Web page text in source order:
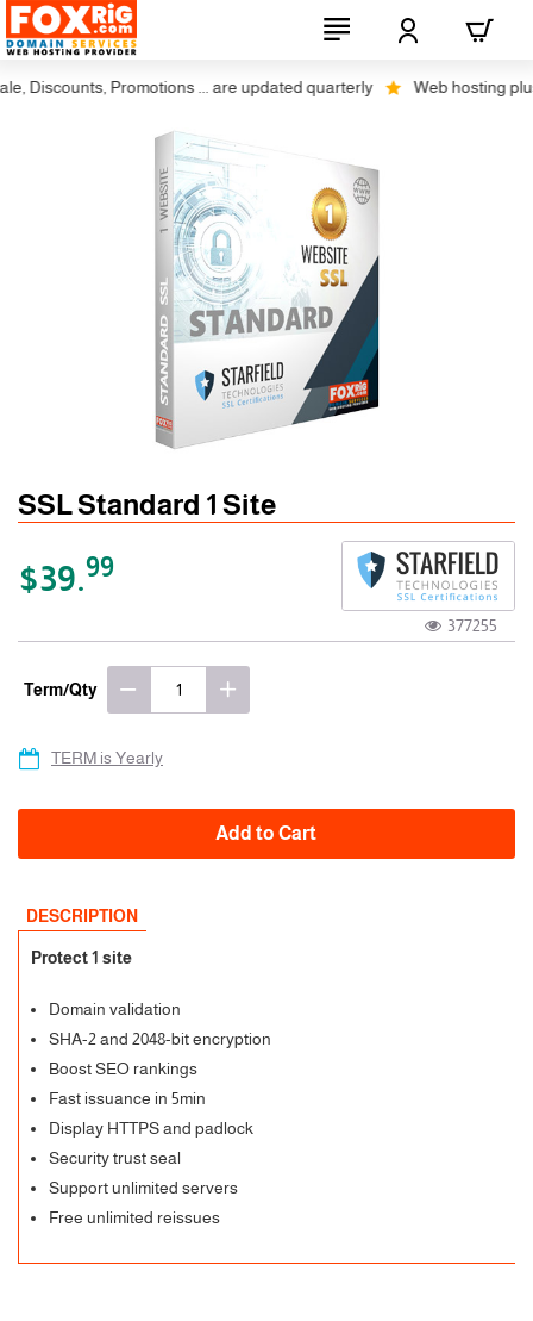
Discounts, Promotions ... are updated quarterly Web hosting plus
SSL Standard 1 Site
$39.99
377255
Term/Qty
Add to Cart
TERM is Yearly
DESCRIPTION
Protect 1 site
Domain validation
SHA-2 and 2048-bit encryption
Boost SEO rankings
Fast issuance in 5min
Display HTTPS and padlock
Security trust seal
Support unlimited servers
Free unlimited reissues